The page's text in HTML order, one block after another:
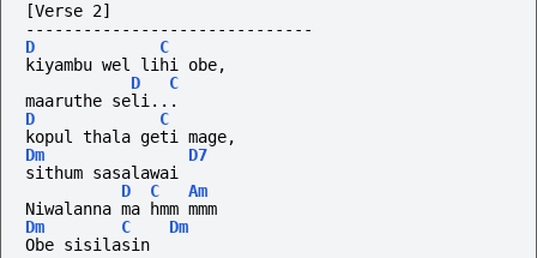
[Verse 2]
------------------------------
D
C
kiyambu wel lihi obe,
D
C
maaruthe seli...
D
C
kopul thala geti mage,
Dm
D7
sithum sasalawai
D
C
Am
Niwalanna ma hmm mmm
Dm
C
Dm
Obe sisilasin